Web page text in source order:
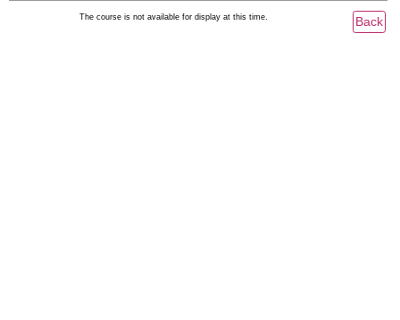
The course is not available for display at this time.